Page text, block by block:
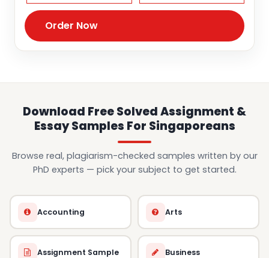
Order Now
Download Free Solved Assignment &
Essay Samples For Singaporeans
Browse real, plagiarism-checked samples written by our
PhD experts — pick your subject to get started.
Accounting Arts
Assignment Sample Business